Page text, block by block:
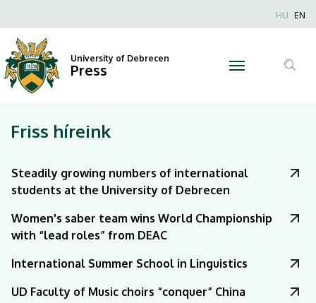
University
of
Debrecen
Anonim
HU EN
University of Debrecen
Press
Friss híreink
Steadily growing numbers of international
students at the University of Debrecen
Women's saber team wins World Championship
with “lead roles” from DEAC
International Summer School in Linguistics
UD Faculty of Music choirs “conquer” China